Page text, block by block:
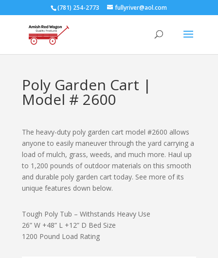
(781) 254-2773 fullyriver@aol.com
Poly Garden Cart |
Model # 2600
The heavy-duty poly garden cart model #2600 allows
anyone to easily maneuver through the yard carrying a
load of mulch, grass, weeds, and much more. Haul up
to 1,200 pounds of outdoor materials on this smooth
and durable poly garden cart today. See more of its
unique features down below.
Tough Poly Tub – Withstands Heavy Use
26” W +48” L +12” D Bed Size
1200 Pound Load Rating